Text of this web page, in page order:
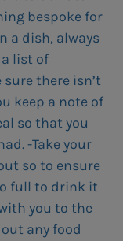
bespoke for
a dish, always
list of
there isn’t
keep a note of
so that you
-Take your
so to ensure
full to drink it
you to the
any food